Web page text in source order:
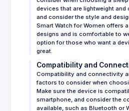
devices that are lightweight and
and consider the style and
Smart Watch for Women offers
designs and is comfortable to
option for those who want a
great.
Compatibility and
Compatibility and connectivity
factors to consider when
Make sure the device is
smartphone, and consider the
available, such as Bluetooth or